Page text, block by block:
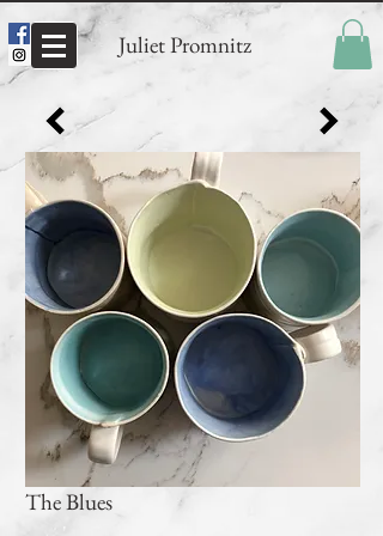
Juliet Promnitz
The Blues